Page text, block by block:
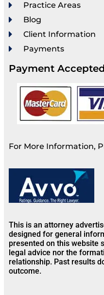
Practice Areas
Blog
Client Information
Payments
Payment Accepted
For More Information,
This is an attorney
designed for general
presented on this website
legal advice nor the
relationship. Past results
outcome.